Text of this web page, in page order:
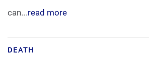
Funeral Planning
can...read more
DEATH